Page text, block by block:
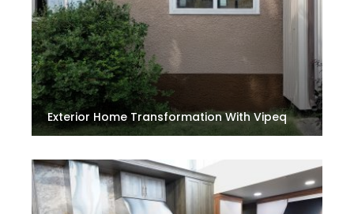
Exterior Home Transformation With Vipeq